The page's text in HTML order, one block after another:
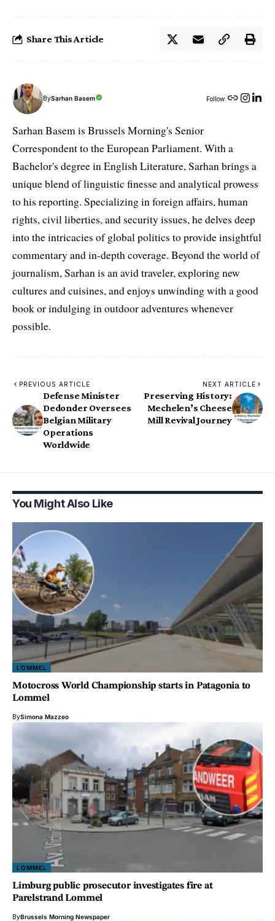
Share This Article
BySarhan Basem Follow:
Sarhan Basem is Brussels Morning's Senior
Correspondent to the European Parliament. With a
Bachelor's degree in English Literature, Sarhan brings a
unique blend of linguistic finesse and analytical prowess
to his reporting. Specializing in foreign affairs, human
rights, civil liberties, and security issues, he delves deep
into the intricacies of global politics to provide insightful
commentary and in-depth coverage. Beyond the world of
journalism, Sarhan is an avid traveler, exploring new
cultures and cuisines, and enjoys unwinding with a good
book or indulging in outdoor adventures whenever
possible.
PREVIOUS ARTICLE
Defense Minister
Dedonder Oversees
Belgian Military
Operations
Worldwide
NEXT ARTICLE
Preserving History:
Mechelen’s Cheese
Mill Revival Journey
You Might Also Like
LOMMEL
Motocross World Championship starts in Patagonia to
Lommel
BySimona Mazzeo
LOMMEL
Limburg public prosecutor investigates fire at
Parelstrand Lommel
ByBrussels Morning Newspaper